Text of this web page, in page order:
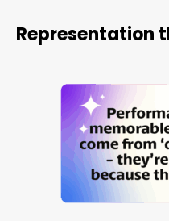
Representation